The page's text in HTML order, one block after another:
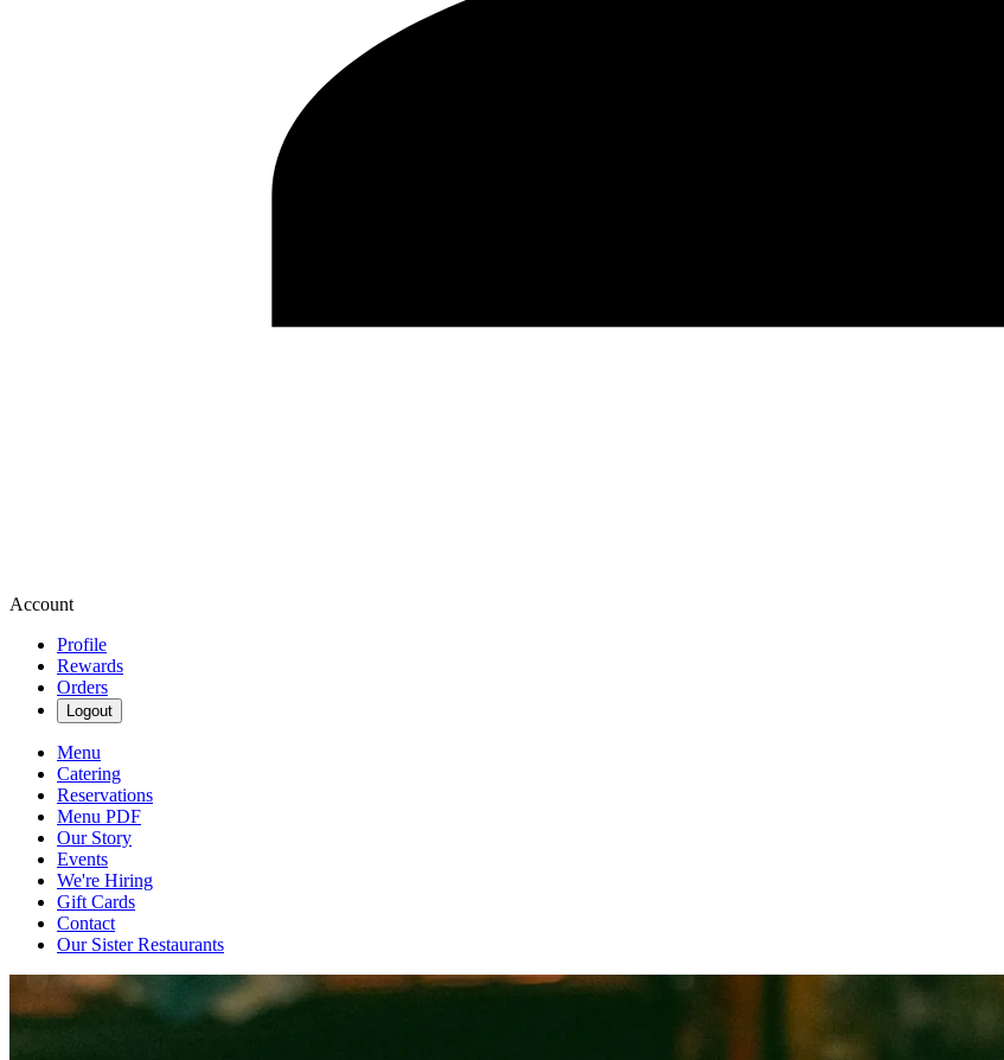
Account
Profile
Rewards
Orders
Logout
Menu
Catering
Reservations
Menu PDF
Our Story
Events
We're Hiring
Gift Cards
Contact
Our Sister Restaurants